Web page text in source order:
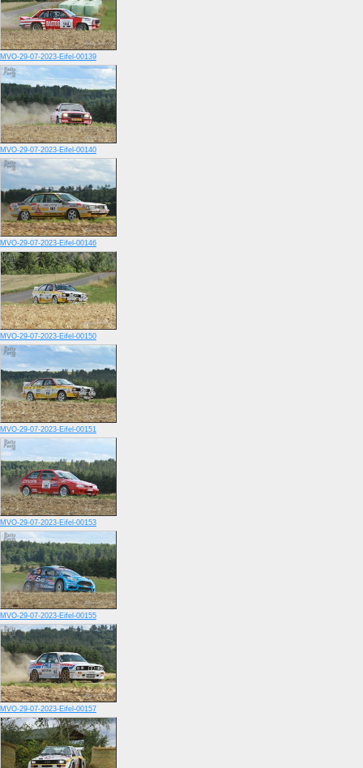
MVO-29-07-2023-Eifel-00139
MVO-29-07-2023-Eifel-00140
MVO-29-07-2023-Eifel-00146
MVO-29-07-2023-Eifel-00150
MVO-29-07-2023-Eifel-00151
MVO-29-07-2023-Eifel-00153
MVO-29-07-2023-Eifel-00155
MVO-29-07-2023-Eifel-00157